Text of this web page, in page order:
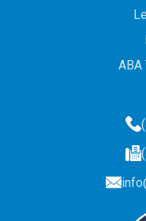
ABA